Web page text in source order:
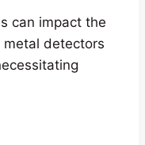
can impact the
detectors